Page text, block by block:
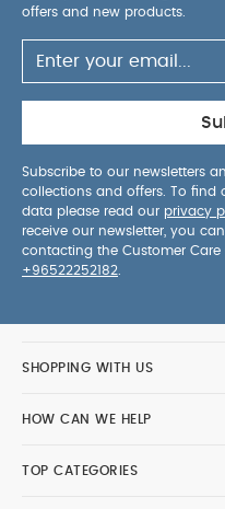
offers and new products.
Subscribe to our newsletters
collections and offers. To
data please read our privacy
receive our newsletter, you
contacting the Customer
+96522252182
SHOPPING WITH US
HOW CAN WE HELP
TOP CATEGORIES